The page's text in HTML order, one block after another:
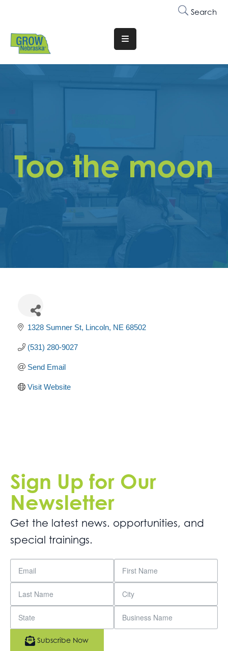
Search
Translate
Website
Why
Membership
Trainings
&
Get
Contact
Too the moon
1328 Sumner St Lincoln NE 68502
(531) 280-9027
Send Email
Visit Website
Sign Up for Our
Newsletter
Get the latest news. opportunities, and
special trainings.
Subscribe Now